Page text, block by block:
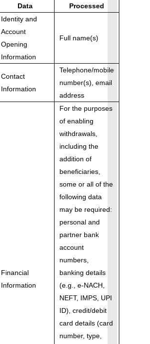
Data
Processed
Identity and
Account
Opening
Information
Full name(s)
Contact
Information
Telephone/mobile
number(s), email
address
Financial
Information
For the purposes
of enabling
withdrawals,
including the
addition of
beneficiaries,
some or all of the
following data
may be required:
personal and
partner bank
account
numbers,
banking details
(e.g., e-NACH,
NEFT, IMPS, UPI
ID), credit/debit
card details (card
number, type,